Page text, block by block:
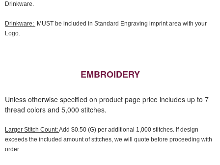
Drinkware.
Drinkware: MUST be included in Standard Engraving imprint area with your
Logo.
EMBROIDERY
Unless otherwise specified on product page price includes up to 7
thread colors and 5,000 stitches.
Larger Stitch Count:Add $0.50 (G) per additional 1,000 stitches. If design
exceeds the included amount of stitches, we will quote before proceeding with
order.